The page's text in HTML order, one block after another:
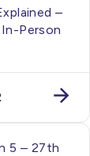
–
Person
5 – 27th